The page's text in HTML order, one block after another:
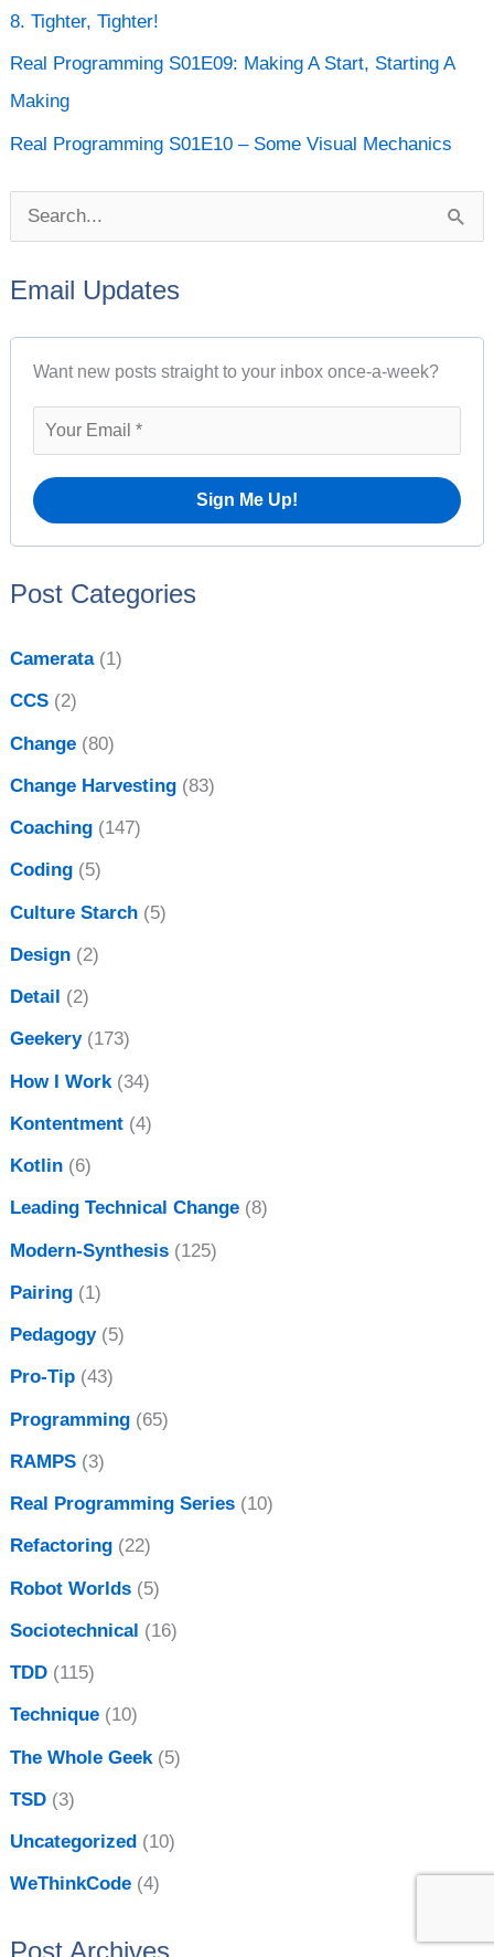
8. Tighter, Tighter!
Real Programming S01E09: Making A Start, Starting A
Making
Real Programming S01E10 – Some Visual Mechanics
a
r
Email Updates
Want new posts straight to your inbox once-a-week?
Post Categories
Camerata(1)
CCS (2)
Change (80)
Change Harvesting (83)
Coaching (147)
Coding (5)
Culture Starch (5)
Design (2)
Detail (2)
Geekery(173)
How I Work (34)
Kontentment (4)
Kotlin (6)
Leading Technical Change (8)
Modern-Synthesis (125)
Pairing (1)
Pedagogy(5)
Pro-Tip (43)
Programming (65)
RAMPS (3)
Real Programming Series (10)
Refactoring (22)
Robot Worlds (5)
Sociotechnical (16)
TDD (115)
Technique (10)
The Whole Geek (5)
TSD (3)
Uncategorized (10)
WeThinkCode (4)
Post Archives
v
e
s